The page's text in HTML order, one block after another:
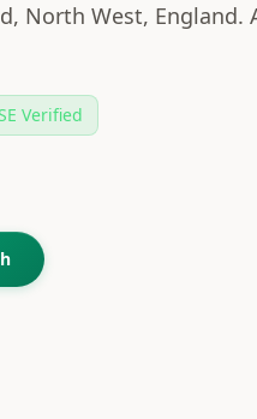
North West, England.
Verified